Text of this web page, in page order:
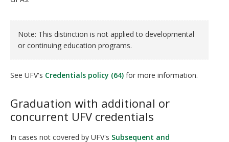
Note: This distinction is not applied to developmental
or continuing education programs.
See UFV's Credentials policy (64) for more information.
Graduation with additional or
concurrent UFV credentials
In cases not covered by UFV's Subsequent and